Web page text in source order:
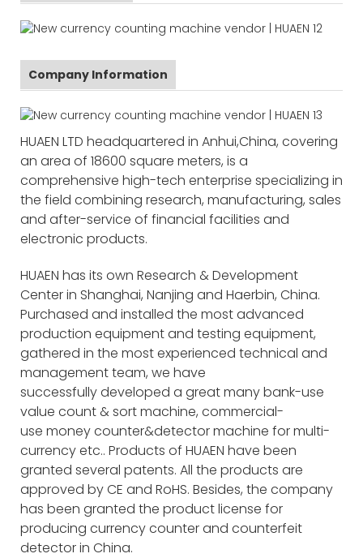
Company Information
HUAEN LTD headquartered in Anhui,China, covering
an area of 18600 square meters, is a
comprehensive high-tech enterprise specializing in
the field combining research, manufacturing, sales
and after-service of financial facilities and
electronic products.
HUAEN has its own Research & Development
Center in Shanghai, Nanjing and Haerbin, China.
Purchased and installed the most advanced
production equipment and testing equipment,
gathered in the most experienced technical and
management team, we have
successfully developed a great many bank-use
value count & sort machine, commercial-
use money counter&detector machine for multi-
currency etc.. Products of HUAEN have been
granted several patents. All the products are
approved by CE and RoHS. Besides, the company
has been granted the product license for
producing currency counter and counterfeit
detector in China.